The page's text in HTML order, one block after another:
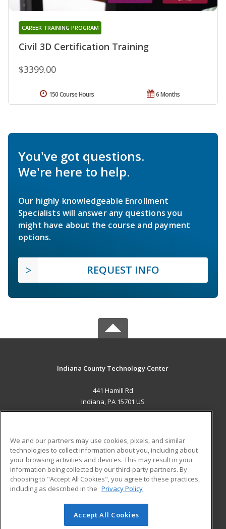
Civil 3D Certification Training
CAREER TRAINING PROGRAM
$3399.00
6 Months
150 Course Hours
You've got questions.
We're here to help.
Our highly knowledgeable Enrollment
Specialists will answer any questions you
might have about the course and payment
options.
REQUEST INFO
Indiana County Technology Center
441 Hamill Rd
Indiana, PA 15701 US
ADDITIONAL RESOURCES
Military
Financial Assistance
Help
Student Blog
© 2026 ed2go, a division of Cengage Learning. All rights
We and our partners may use cookies, pixels, and similar
technologies to collect information about you, including about
your browsing activities and devices. This may result in your
information being collected by our third-party partners. By
choosing to "Accept All Cookies", you agree to these practices,
including as described in the Privacy Policy
Accept All Cookies